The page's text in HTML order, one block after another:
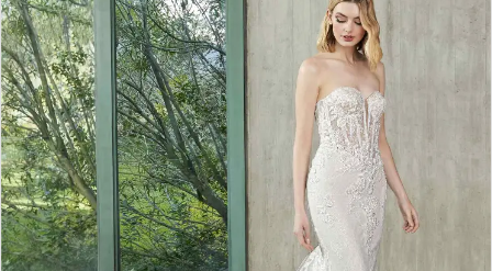
Mariee
by
TC